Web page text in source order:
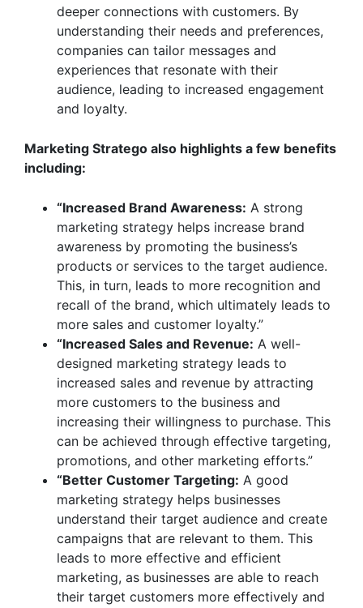
deeper connections with customers. By
understanding their needs and preferences,
companies can tailor messages and
experiences that resonate with their
audience, leading to increased engagement
and loyalty.
Marketing Stratego also highlights a few benefits
including:
“Increased Brand Awareness: A strong
marketing strategy helps increase brand
awareness by promoting the business’s
products or services to the target audience.
This, in turn, leads to more recognition and
recall of the brand, which ultimately leads to
more sales and customer loyalty.”
“Increased Sales and Revenue: A well-
designed marketing strategy leads to
increased sales and revenue by attracting
more customers to the business and
increasing their willingness to purchase. This
can be achieved through effective targeting,
promotions, and other marketing efforts.”
“Better Customer Targeting: A good
marketing strategy helps businesses
understand their target audience and create
campaigns that are relevant to them. This
leads to more effective and efficient
marketing, as businesses are able to reach
their target customers more effectively and